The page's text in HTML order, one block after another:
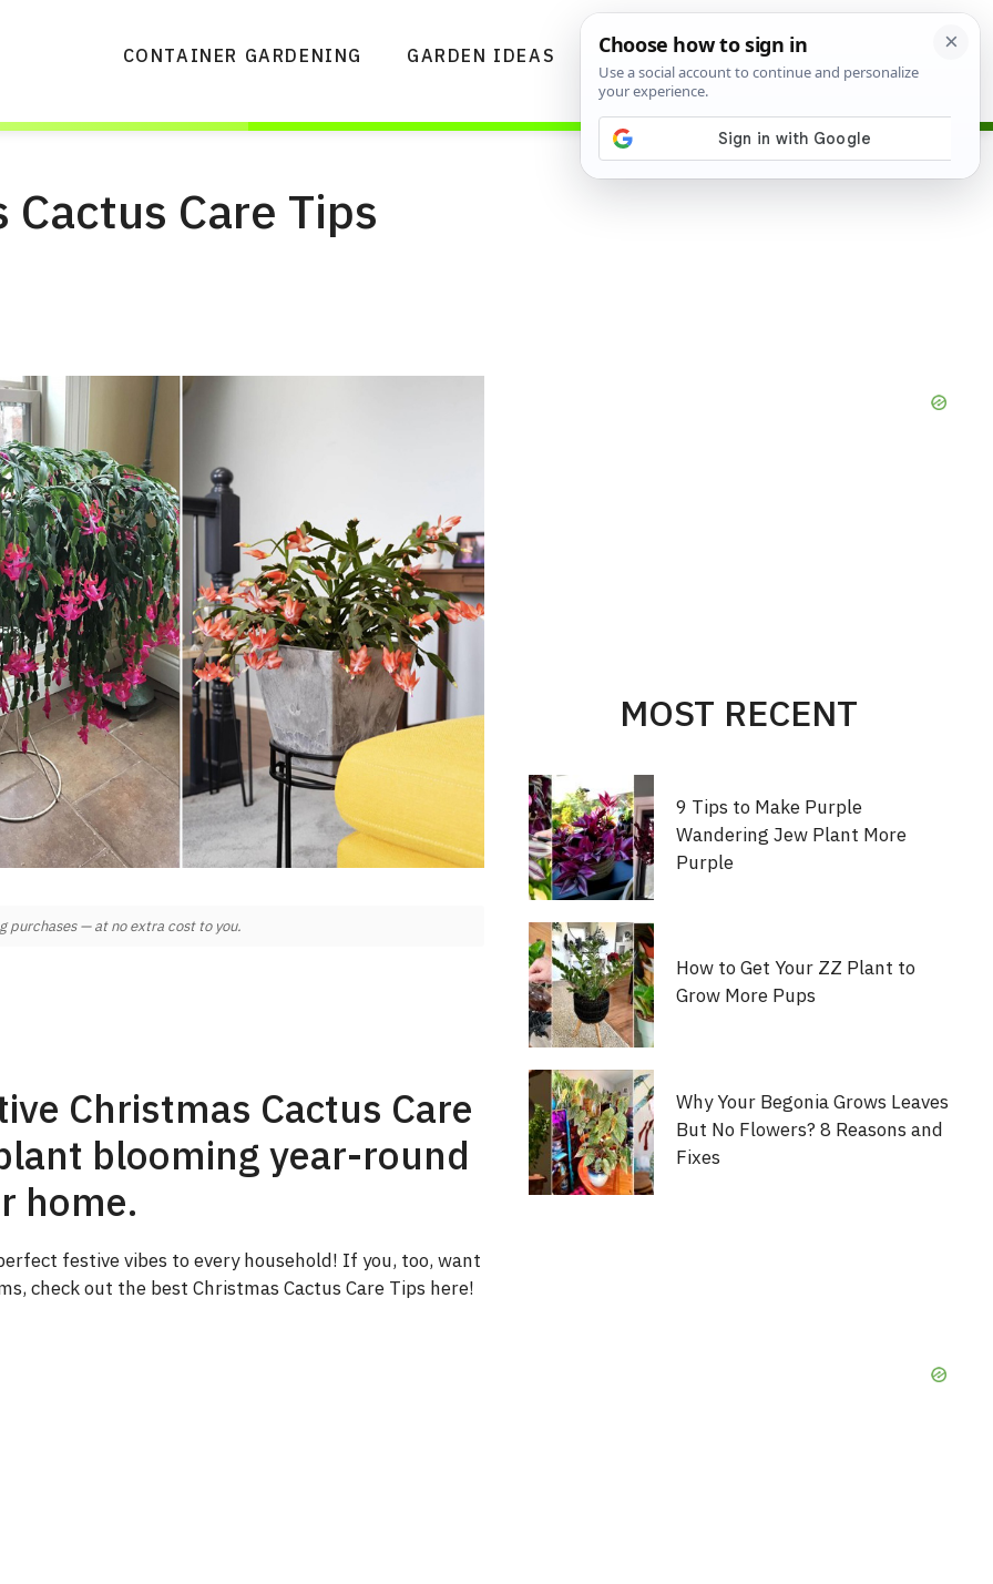
CONTAINER GARDENING GARDEN IDEAS DIYS GARDENING TIPS
Care Tips
purchases — at no extra cost to you.
Christmas Cactus Care
blooming year-round
home.
festive vibes to every household! If you, too, want
check out the best Christmas Cactus Care Tips here!
MOST RECENT
9 Tips to Make Purple
Wandering Jew Plant More
Purple
How to Get Your ZZ Plant to
Grow More Pups
Why Your Begonia Grows Leaves
But No Flowers? 8 Reasons and
Fixes